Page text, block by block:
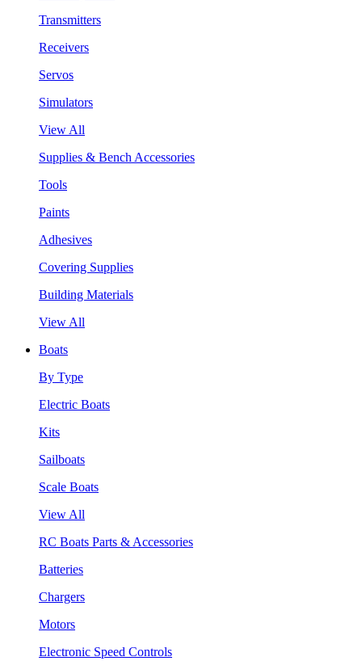
Transmitters
Receivers
Servos
Simulators
View All
Supplies & Bench Accessories
Tools
Paints
Adhesives
Covering Supplies
Building Materials
View All
Boats
By Type
Electric Boats
Kits
Sailboats
Scale Boats
View All
RC Boats Parts & Accessories
Batteries
Chargers
Motors
Electronic Speed Controls